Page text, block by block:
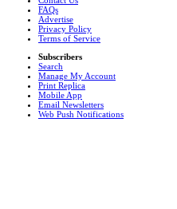
FAQs
Advertise
Privacy Policy
Terms of Service
Subscribers
Search
Manage My Account
Print Replica
Mobile App
Email Newsletters
Web Push Notifications